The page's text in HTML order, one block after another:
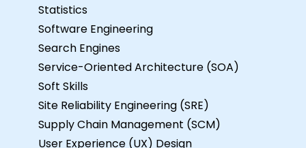
Statistics
Software Engineering
Search Engines
Service-Oriented Architecture (SOA)
Soft Skills
Site Reliability Engineering (SRE)
Supply Chain Management (SCM)
User Experience (UX) Design